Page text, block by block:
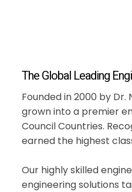
The Global Leading
Founded in 2000 by
grown into a premier
Council Countries.
earned the highest
Our highly skilled
engineering solutions